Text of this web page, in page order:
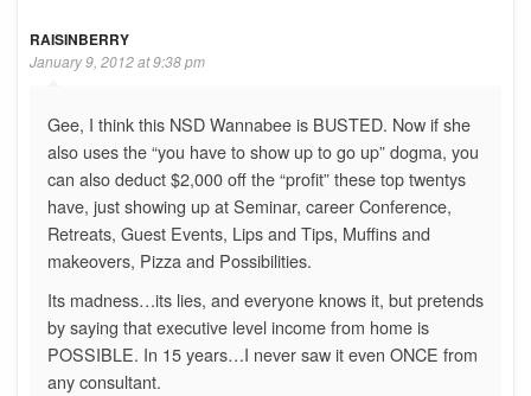
RAISINBERRY
January 9, 2012 at 9:38 pm
Gee, I think this NSD Wannabee is BUSTED. Now if she
also uses the “you have to show up to go up” dogma, you
can also deduct $2,000 off the “profit” these top twentys
have, just showing up at Seminar, career Conference,
Retreats, Guest Events, Lips and Tips, Muffins and
makeovers, Pizza and Possibilities.
Its madness…its lies, and everyone knows it, but pretends
by saying that executive level income from home is
POSSIBLE. In 15 years…I never saw it even ONCE from
any consultant.